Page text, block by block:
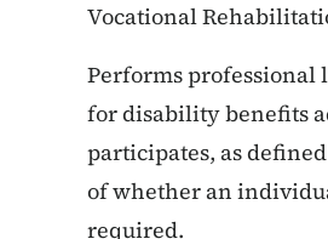
Vocational
Performs professional
for disability benefits
participates, as
of whether an
required.